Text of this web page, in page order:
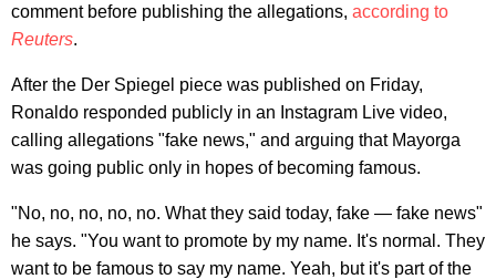
comment before publishing the allegations, according to
Reuters.
After the Der Spiegel piece was published on Friday,
Ronaldo responded publicly in an Instagram Live video,
calling allegations "fake news," and arguing that Mayorga
was going public only in hopes of becoming famous.
"No, no, no, no, no. What they said today, fake — fake news"
he says. "You want to promote by my name. It's normal. They
want to be famous to say my name. Yeah, but it's part of the